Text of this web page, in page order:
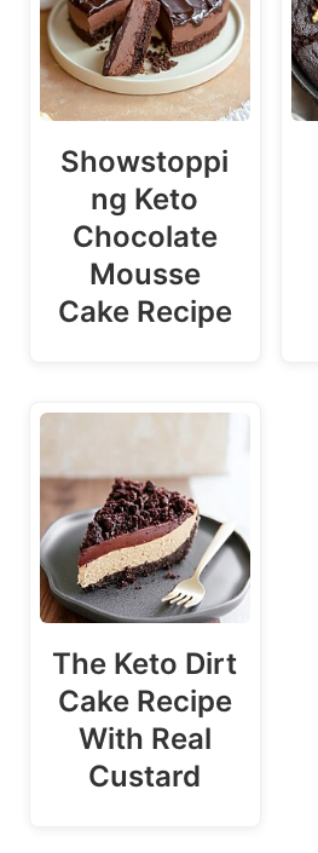
Showstoppi
ng Keto
Chocolate
Mousse
Cake Recipe
The Keto Dirt
Cake Recipe
With Real
Custard